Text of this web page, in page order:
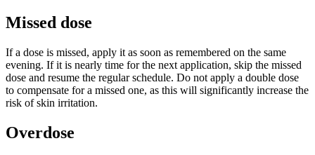
Missed dose
If a dose is missed, apply it as soon as remembered on the same
evening. If it is nearly time for the next application, skip the missed
dose and resume the regular schedule. Do not apply a double dose
to compensate for a missed one, as this will significantly increase the
risk of skin irritation.
Overdose